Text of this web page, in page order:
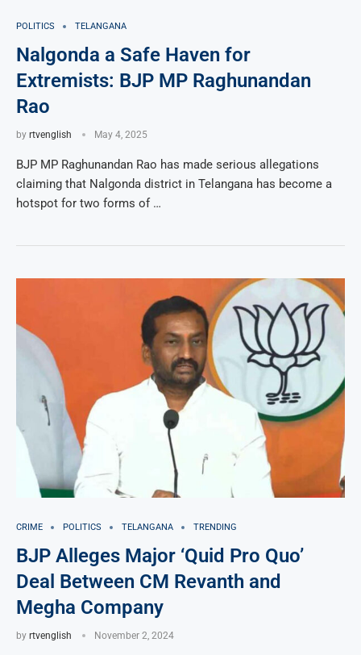
POLITICS TELANGANA
Nalgonda a Safe Haven for
Extremists: BJP MP Raghunandan
Rao
by rtvenglish May 4, 2025
BJP MP Raghunandan Rao has made serious allegations
claiming that Nalgonda district in Telangana has become a
hotspot for two forms of …
CRIME POLITICS TELANGANA TRENDING
BJP Alleges Major ‘Quid Pro Quo’
Deal Between CM Revanth and
Megha Company
by rtvenglish November 2, 2024